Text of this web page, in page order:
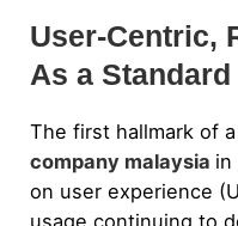
User-Centric,
As a Standard
The first hallmark of
company malaysia in
on user experience